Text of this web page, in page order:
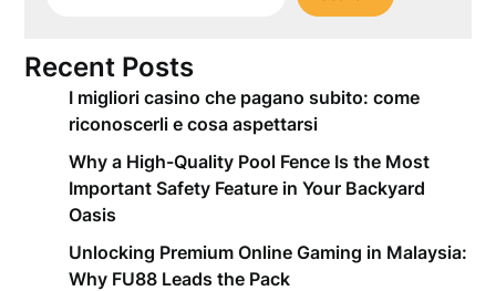
Recent Posts
I migliori casino che pagano subito: come
riconoscerli e cosa aspettarsi
Why a High-Quality Pool Fence Is the Most
Important Safety Feature in Your Backyard
Oasis
Unlocking Premium Online Gaming in Malaysia:
Why FU88 Leads the Pack